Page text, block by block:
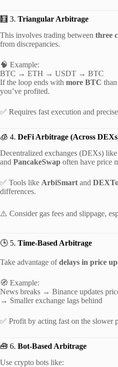
🧮 3. Triangular Arbitrage
This involves trading between three
from discrepancies.
🧠 Example:
BTC → ETH → USDT → BTC
If the loop ends with more BTC
you’ve profited.
✅ Requires fast execution and
🧊 4. DeFi Arbitrage (Across
Decentralized exchanges (DEXs) like
and PancakeSwap often have price
✅ Tools like ArbiSmart and
differences.
⚠️ Consider gas fees and slippage,
🕒 5. Time-Based Arbitrage
Take advantage ofdelays in price
🧭 Example:
News breaks → Binance updates
→ Smaller exchange lags behind
✅ Profit by acting fast on the slower
🧰 6. Bot-Based Arbitrage
Use crypto bots like: